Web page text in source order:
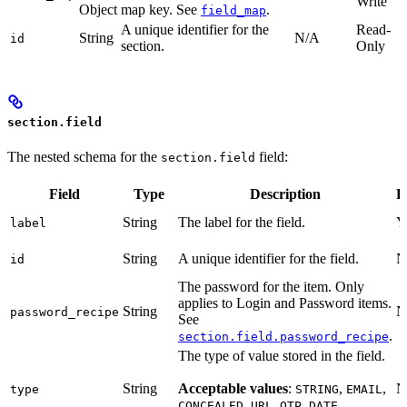
Object map key. See field_map.
id String
A unique identifier for the
section.
N/A
Read-
Only
section.field
The nested schema for the section.field field:
Field Type Description
label String The label for the field.
id String A unique identifier for the field.
password_recipe String
The password for the item. Only
applies to Login and Password items.
See
section.field.password_recipe.
type String
The type of value stored in the field.
Acceptable values: STRING, EMAIL ,